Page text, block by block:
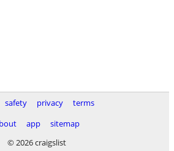
safety privacy
terms
app
sitemap
© 2026 craigslist